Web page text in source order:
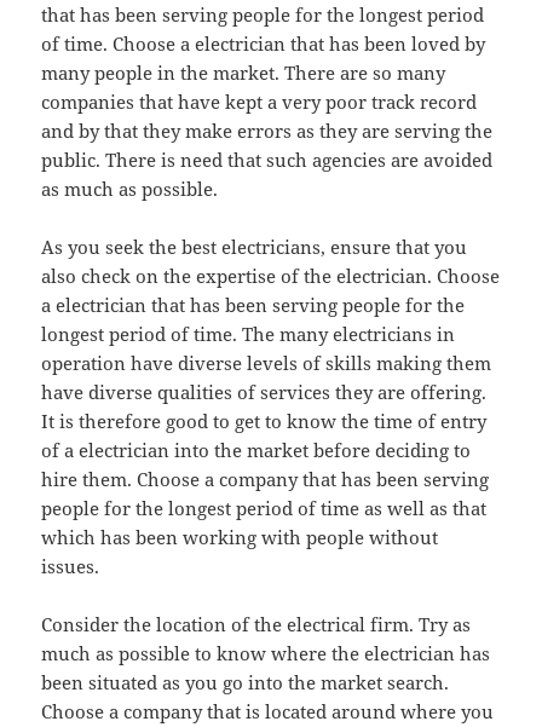
that has been serving people for the longest period
of time. Choose a electrician that has been loved by
many people in the market. There are so many
companies that have kept a very poor track record
and by that they make errors as they are serving the
public. There is need that such agencies are avoided
as much as possible.
As you seek the best electricians, ensure that you
also check on the expertise of the electrician. Choose
a electrician that has been serving people for the
longest period of time. The many electricians in
operation have diverse levels of skills making them
have diverse qualities of services they are offering.
It is therefore good to get to know the time of entry
of a electrician into the market before deciding to
hire them. Choose a company that has been serving
people for the longest period of time as well as that
which has been working with people without
issues.
Consider the location of the electrical firm. Try as
much as possible to know where the electrician has
been situated as you go into the market search.
Choose a company that is located around where you